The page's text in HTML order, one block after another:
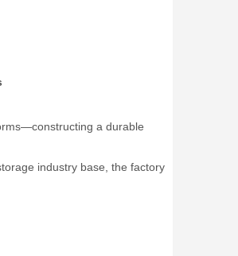
a durable
industry base, the factory